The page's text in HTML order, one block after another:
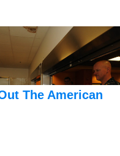
The American